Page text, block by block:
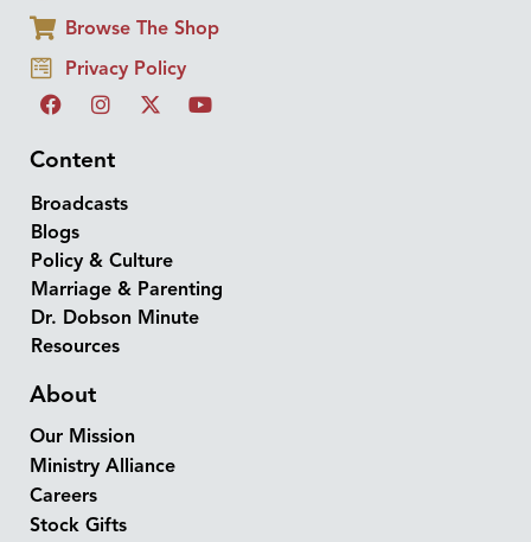
Browse The Shop
Privacy Policy
Content
Broadcasts
Blogs
Policy & Culture
Marriage & Parenting
Dr. Dobson Minute
Resources
About
Our Mission
Ministry Alliance
Careers
Stock Gifts